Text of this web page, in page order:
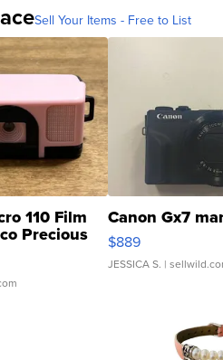
Sell Your Items - Free to List
110 Film
Precious
Canon Gx7
$889
JESSICA S. |